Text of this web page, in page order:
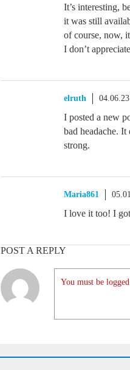
It’s interesting,
it was still
of course, now,
I don’t
elruth
I posted a new
bad headache.
strong.
Maria861
I love it too! I got
POST A REPLY
You must be